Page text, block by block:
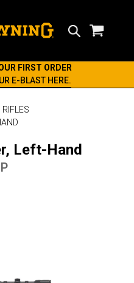
FIRST ORDER
E-BLAST HERE.
Left-Hand